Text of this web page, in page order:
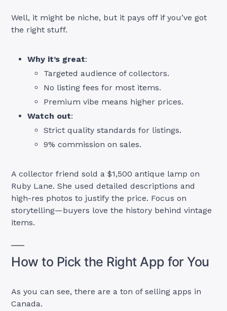
Well, it might be niche, but it pays off if you’ve got
the right stuff.
Why it’s great:
Targeted audience of collectors.
No listing fees for most items.
Premium vibe means higher prices.
Watch out:
Strict quality standards for listings.
9% commission on sales.
A collector friend sold a $1,500 antique lamp on
Ruby Lane. She used detailed descriptions and
high-res photos to justify the price. Focus on
storytelling—buyers love the history behind vintage
items.
How to Pick the Right App for You
As you can see, there are a ton of selling apps in
Canada.